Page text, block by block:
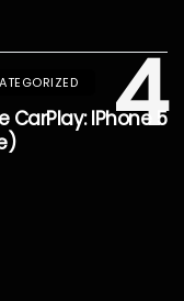
4
CarPlay: IPhone 5